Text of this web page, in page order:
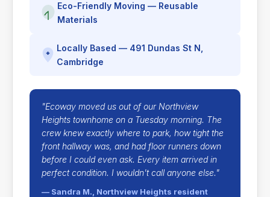
Eco-Friendly Moving — Reusable
Materials
Locally Based — 491 Dundas St N,
Cambridge
"Ecoway moved us out of our Northview
Heights townhome on a Tuesday morning. The
crew knew exactly where to park, how tight the
front hallway was, and had floor runners down
before I could even ask. Every item arrived in
perfect condition. I wouldn't call anyone else."
— Sandra M., Northview Heights resident